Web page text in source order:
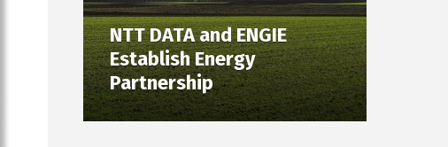
NTT DATA and ENGIE
Establish Energy
Partnership